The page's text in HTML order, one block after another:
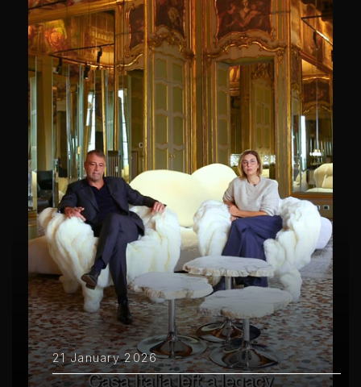
21 January 2026